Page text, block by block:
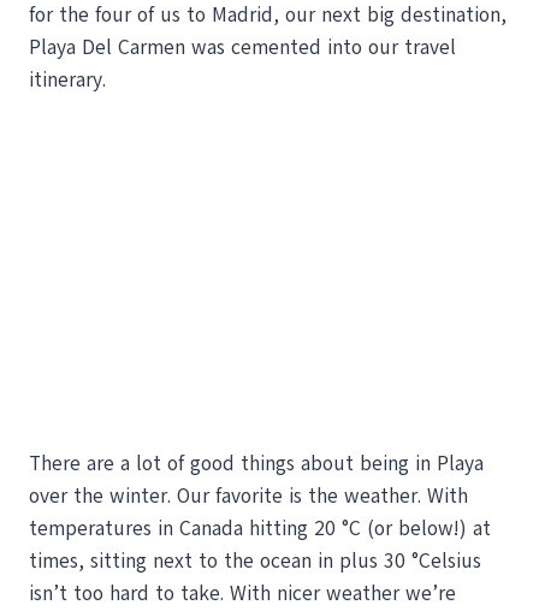
for the four of us to Madrid, our next big destination,
Playa Del Carmen was cemented into our travel
itinerary.
There are a lot of good things about being in Playa
over the winter. Our favorite is the weather. With
temperatures in Canada hitting 20 °C (or below!) at
times, sitting next to the ocean in plus 30 °Celsius
isn’t too hard to take. With nicer weather we’re